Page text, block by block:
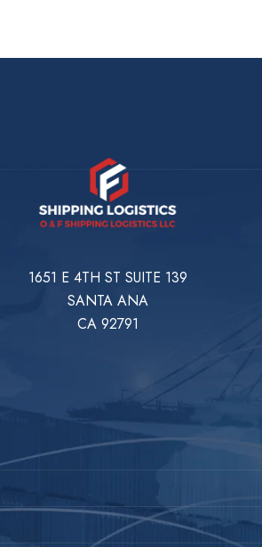
1651 E 4TH ST SUITE 139
SANTA ANA
CA 92791